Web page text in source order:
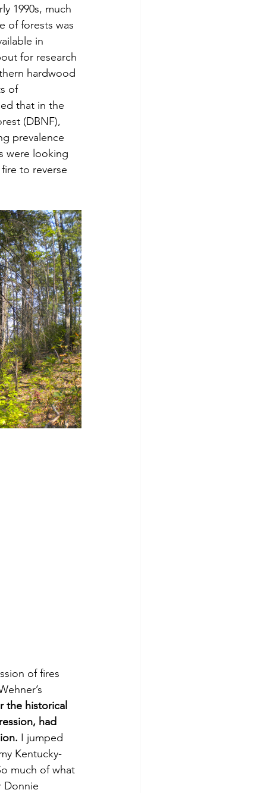
1990s, much
of forests was
in
for research
hardwood
of
that in the
(DBNF),
prevalence
were looking
to reverse
of fires
the historical
had
I jumped
Kentucky-
much of what
Donnie